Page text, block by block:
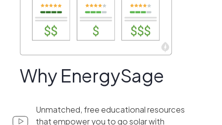
Why EnergySage
Unmatched, free educational resources
that empower you to go solar with